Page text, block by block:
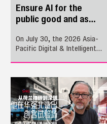
Ensure AI for the
public good and as
On July 30, the 2026 Asia-
Pacific Digital & Intelligent
Week kicked off in Longhua,
Shenzhen. Nearly 200
Chinese and foreign guests
from around 30 countries
and regions gathered to